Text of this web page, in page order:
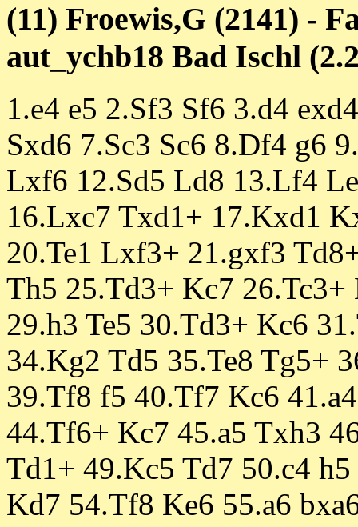
(11) Froewis,G (2141) -
aut_ychb18 Bad Ischl
1.e4 e5 2.Sf3 Sf6 3.d4
Sxd6 7.Sc3 Sc6 8.Df4 g6
Lxf6 12.Sd5 Ld8 13.Lf4
16.Lxc7 Txd1+ 17.Kxd1
20.Te1 Lxf3+ 21.gxf3
Th5 25.Td3+ Kc7
29.h3 Te5 30.Td3+ Kc6
34.Kg2 Td5 35.Te8 Tg5+
39.Tf8 f5 40.Tf7 Kc6
44.Tf6+ Kc7 45.a5 Txh3
Td1+ 49.Kc5 Td7 50.c4
Kd7 54.Tf8 Ke6 55.a6